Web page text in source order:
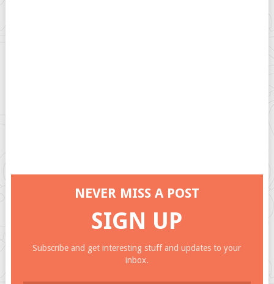
NEVER MISS A POST
SIGN UP
Subscribe and get interesting stuff and updates to your
inbox.